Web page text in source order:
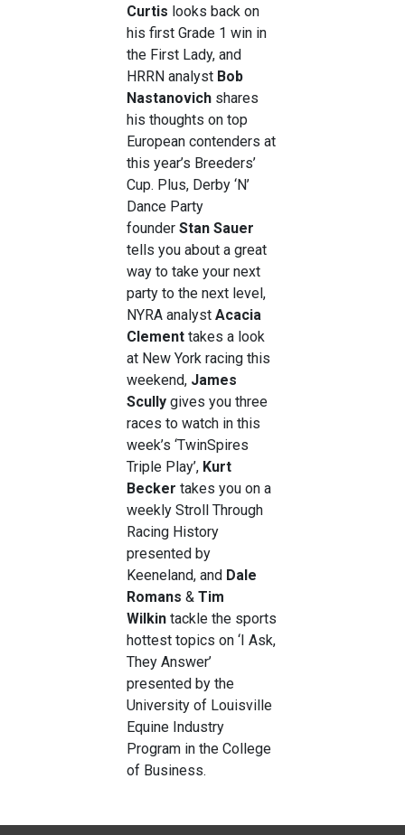
Curtis looks back on
his first Grade 1 win in
the First Lady, and
HRRN analyst Bob
Nastanovich shares
his thoughts on top
European contenders at
this year’s Breeders’
Cup. Plus, Derby ‘N’
Dance Party
founder Stan Sauer
tells you about a great
way to take your next
party to the next level,
NYRA analyst Acacia
Clement takes a look
at New York racing this
weekend, James
Scully gives you three
races to watch in this
week’s ‘TwinSpires
Triple Play’, Kurt
Becker takes you on a
weekly Stroll Through
Racing History
presented by
Keeneland, and Dale
Romans & Tim
Wilkin tackle the sports
hottest topics on ‘I Ask,
They Answer’
presented by the
University of Louisville
Equine Industry
Program in the College
of Business.